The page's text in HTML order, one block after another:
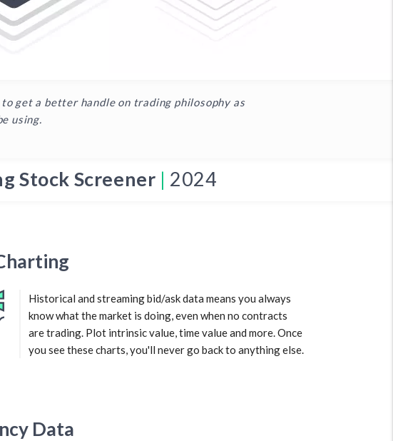
get a better handle on trading philosophy as
using.
Stock Screener | 2024
Historical and streaming bid/ask data means you always
know what the market is doing, even when no contracts
are trading. Plot intrinsic value, time value and more. Once
you see these charts, you'll never go back to anything else.
Data